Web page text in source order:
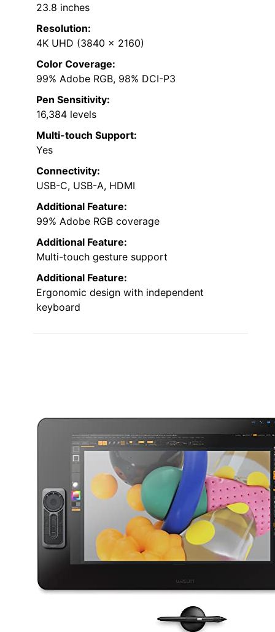
23.8 inches
Resolution:
4K UHD (3840 x 2160)
Color Coverage:
99% Adobe RGB, 98% DCI-P3
Pen Sensitivity:
16,384 levels
Multi-touch Support:
Yes
Connectivity:
USB-C, USB-A, HDMI
Additional Feature:
99% Adobe RGB coverage
Additional Feature:
Multi-touch gesture support
Additional Feature:
Ergonomic design with independent
keyboard